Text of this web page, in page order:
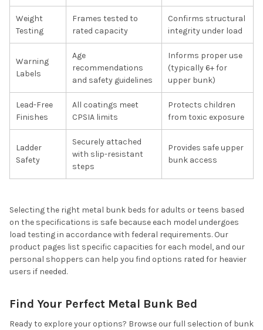
Weight
Testing
Frames tested to
rated capacity
Confirms structural
integrity under load
Warning
Labels
Age
recommendations
and safety guidelines
Informs proper use
(typically 6+ for
upper bunk)
Lead-Free
Finishes
All coatings meet
CPSIA limits
Protects children
from toxic exposure
Ladder
Safety
Securely attached
with slip-resistant
steps
Provides safe upper
bunk access
Selecting the right metal bunk beds for adults or teens based
on the specifications is safe because each model undergoes
load testing in accordance with federal requirements. Our
product pages list specific capacities for each model, and our
personal shoppers can help you find options rated for heavier
users if needed.
Find Your Perfect Metal Bunk Bed
Ready to explore your options? Browse our full selection of bunk